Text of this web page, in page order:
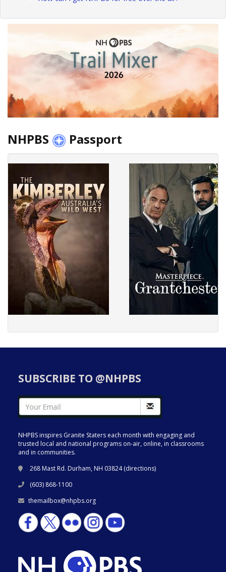
NHPBS Passport
SUBSCRIBE TO @NHPBS
NHPBS inspires Granite Staters each month with engaging and
trusted local and national programs on-air, online, in classrooms
and in communities.
268 Mast Rd. Durham, NH 03824 (directions)
(603) 868-1100
themailbox@nhpbs.org